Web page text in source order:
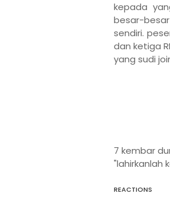
kepada
besar-
sendiri.
dan ketiga
yang sudi
7 kembar
"lahirkanlah
REACTIONS